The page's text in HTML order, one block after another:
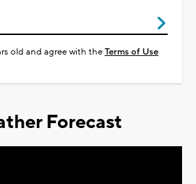
old and agree with theTerms of Use
Forecast